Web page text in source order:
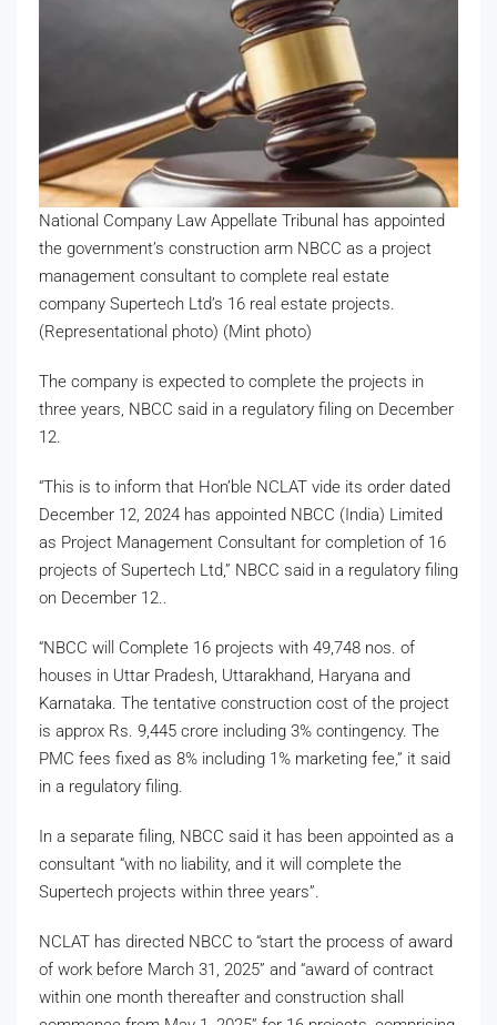
National Company Law Appellate Tribunal has appointed
the government’s construction arm NBCC as a project
management consultant to complete real estate
company Supertech Ltd’s 16 real estate projects.
(Representational photo) (Mint photo)
The company is expected to complete the projects in
three years, NBCC said in a regulatory filing on December
12.
“This is to inform that Hon’ble NCLAT vide its order dated
December 12, 2024 has appointed NBCC (India) Limited
as Project Management Consultant for completion of 16
projects of Supertech Ltd,” NBCC said in a regulatory filing
on December 12..
“NBCC will Complete 16 projects with 49,748 nos. of
houses in Uttar Pradesh, Uttarakhand, Haryana and
Karnataka. The tentative construction cost of the project
is approx Rs. 9,445 crore including 3% contingency. The
PMC fees fixed as 8% including 1% marketing fee,” it said
in a regulatory filing.
In a separate filing, NBCC said it has been appointed as a
consultant “with no liability, and it will complete the
Supertech projects within three years”.
NCLAT has directed NBCC to “start the process of award
of work before March 31, 2025” and “award of contract
within one month thereafter and construction shall